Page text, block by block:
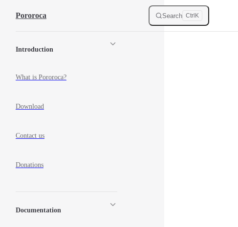
Skip to content
Pororoca Search Ctrl K
Introduction
What is Pororoca?
Download
Contact us
Donations
Documentation